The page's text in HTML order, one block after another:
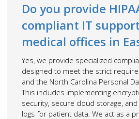
Do you provide
compliant IT
medical offices in
Yes, we provide specialized
designed to meet the strict
and the North Carolina Personal
This includes implementing
security, secure cloud storage,
logs for patient data. We act as a